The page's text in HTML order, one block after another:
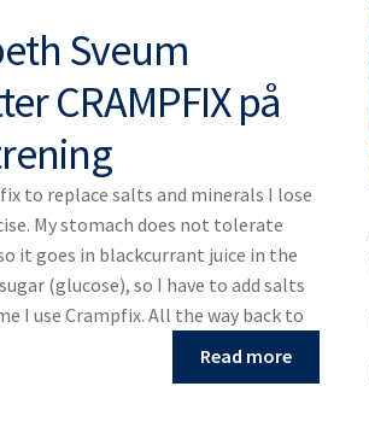
Sveum
CRAMPFIX på
to replace salts and minerals I lose
My stomach does not tolerate
it goes in blackcurrant juice in the
(glucose), so I have to add salts
I use Crampfix. All the way back to
Read more